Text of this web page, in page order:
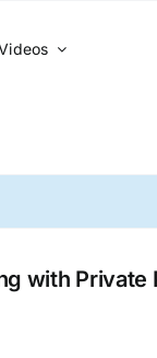
with Private